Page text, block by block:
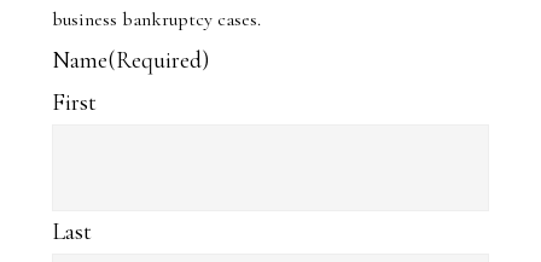
business bankruptcy cases.
Name(Required)
First
Last